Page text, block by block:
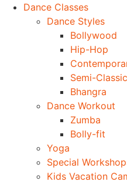
Dance Classes
Dance Styles
Bollywood
Hip-Hop
Semi-
Bhangra
Dance Workout
Zumba
Bolly-fit
Yoga
Special
Kids Vacation